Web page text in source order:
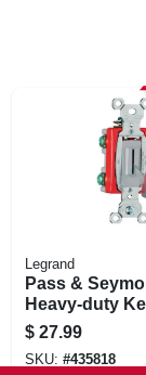
SIGN UP
CART
Legrand
Pass &
Heavy-duty
Switch, Single-
Toggle, 20a
$ 27.99
SKU: #435818